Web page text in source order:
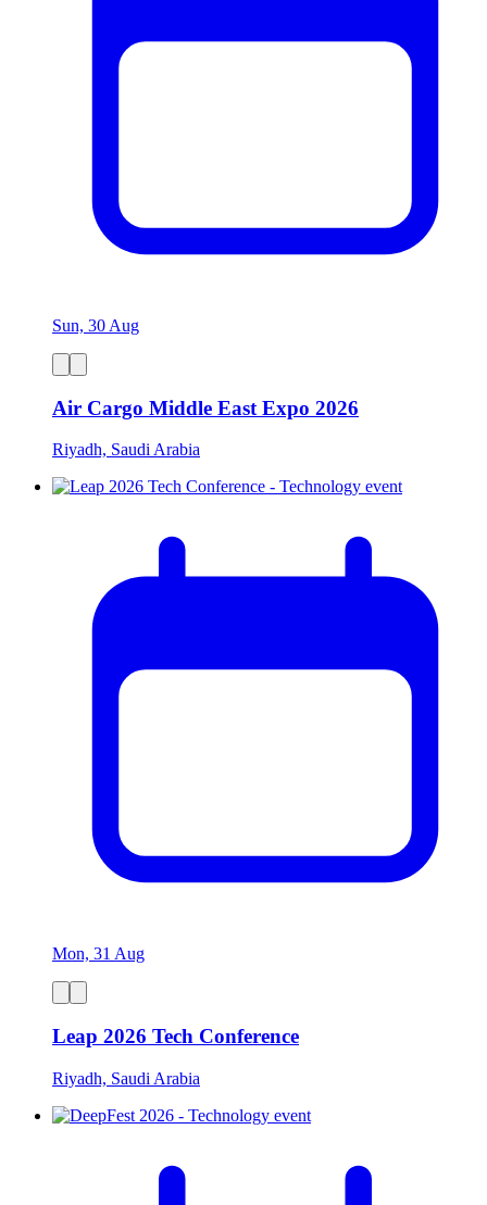
Sun, 30 Aug
Air Cargo Middle East Expo 2026
Riyadh, Saudi Arabia
Mon, 31 Aug
Leap 2026 Tech Conference
Riyadh, Saudi Arabia